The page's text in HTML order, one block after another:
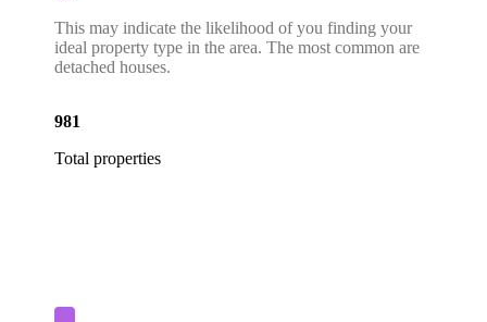
This may indicate the likelihood of you finding your
ideal property type in the area. The most common are
detached houses.
981
Total properties